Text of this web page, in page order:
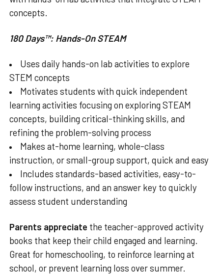
concepts.
180 Days™: Hands-On STEAM
Uses daily hands-on lab activities to explore
STEM concepts
Motivates students with quick independent
learning activities focusing on exploring STEAM
concepts, building critical-thinking skills, and
refining the problem-solving process
Makes at-home learning, whole-class
instruction, or small-group support, quick and easy
Includes standards-based activities, easy-to-
follow instructions, and an answer key to quickly
assess student understanding
Parents appreciate the teacher-approved activity
books that keep their child engaged and learning.
Great for homeschooling, to reinforce learning at
school, or prevent learning loss over summer.